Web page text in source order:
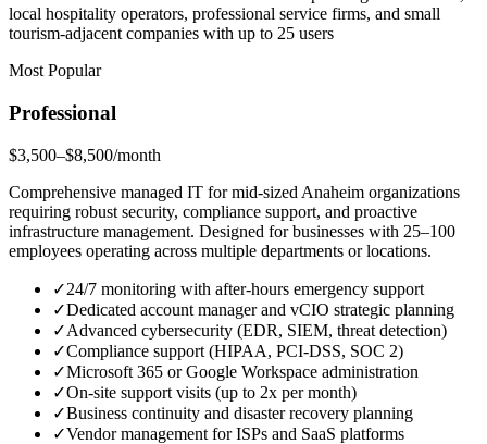
local hospitality operators, professional service firms, and small
tourism-adjacent companies with up to 25 users
Most Popular
Professional
$3,500–$8,500/month
Comprehensive managed IT for mid-sized Anaheim organizations
requiring robust security, compliance support, and proactive
infrastructure management. Designed for businesses with 25–100
employees operating across multiple departments or locations.
✓24/7 monitoring with after-hours emergency support
✓Dedicated account manager and vCIO strategic planning
✓Advanced cybersecurity (EDR, SIEM, threat detection)
✓Compliance support (HIPAA, PCI-DSS, SOC 2)
✓Microsoft 365 or Google Workspace administration
✓On-site support visits (up to 2x per month)
✓Business continuity and disaster recovery planning
✓Vendor management for ISPs and SaaS platforms